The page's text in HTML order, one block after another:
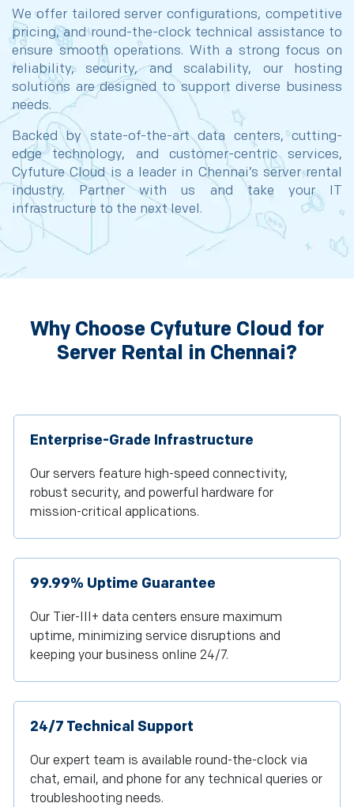
We offer tailored server configurations, competitive
pricing, and round-the-clock technical assistance to
ensure smooth operations. With a strong focus on
reliability, security, and scalability, our hosting
solutions are designed to support diverse business
needs.
Backed by state-of-the-art data centers, cutting-
edge technology, and customer-centric services,
Cyfuture Cloud is a leader in Chennai’s server rental
industry. Partner with us and take your IT
infrastructure to the next level.
Why Choose Cyfuture Cloud for
Server Rental in Chennai?
Enterprise-Grade Infrastructure
Our servers feature high-speed connectivity,
robust security, and powerful hardware for
mission-critical applications.
99.99% Uptime Guarantee
Our Tier-III+ data centers ensure maximum
uptime, minimizing service disruptions and
keeping your business online 24/7.
24/7 Technical Support
Our expert team is available round-the-clock via
chat, email, and phone for any technical queries or
troubleshooting needs.